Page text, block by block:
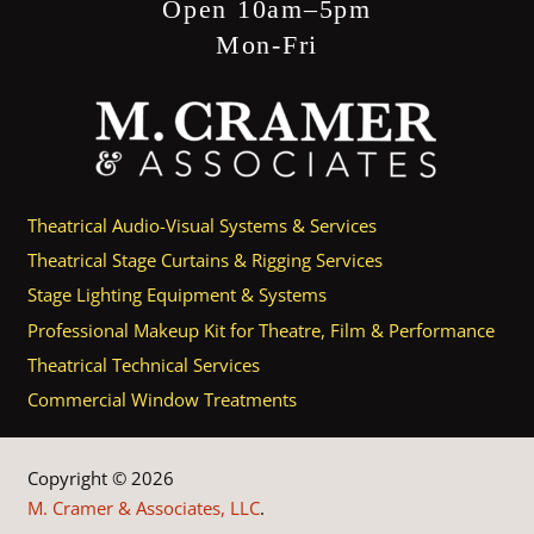
Open 10am–5pm
Mon-Fri
Theatrical Audio-Visual Systems & Services
Theatrical Stage Curtains & Rigging Services
Stage Lighting Equipment & Systems
Professional Makeup Kit for Theatre, Film & Performance
Theatrical Technical Services
Commercial Window Treatments
Copyright © 2026
M. Cramer & Associates, LLC.